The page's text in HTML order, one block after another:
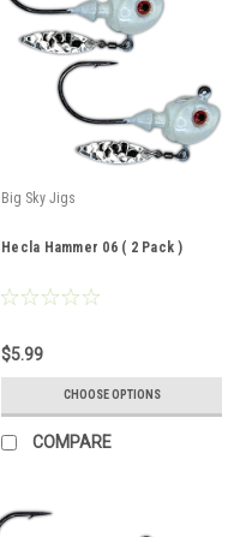
Big Sky Jigs
Hecla Hammer 06 ( 2 Pack )
$5.99
CHOOSE OPTIONS
COMPARE